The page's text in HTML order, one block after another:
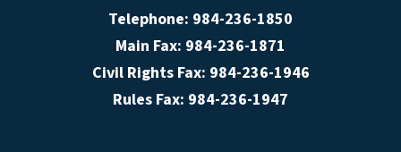
Telephone: 984-236-1850
Main Fax: 984-236-1871
Civil Rights Fax: 984-236-1946
Rules Fax: 984-236-1947